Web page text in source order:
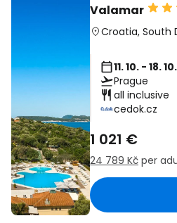
Valamar
Croatia, South
11. 10. - 18. 10.
Prague
all inclusive
cedok.cz
1 021 €
24 789 Kč per